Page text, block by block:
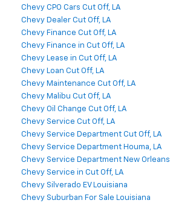
Chevy CPO Cars Cut Off, LA
Chevy Dealer Cut Off, LA
Chevy Finance Cut Off, LA
Chevy Finance in Cut Off, LA
Chevy Lease in Cut Off, LA
Chevy Loan Cut Off, LA
Chevy Maintenance Cut Off, LA
Chevy Malibu Cut Off, LA
Chevy Oil Change Cut Off, LA
Chevy Service Cut Off, LA
Chevy Service Department Cut Off, LA
Chevy Service Department Houma, LA
Chevy Service Department New Orleans
Chevy Service in Cut Off, LA
Chevy Silverado EV Louisiana
Chevy Suburban For Sale Louisiana